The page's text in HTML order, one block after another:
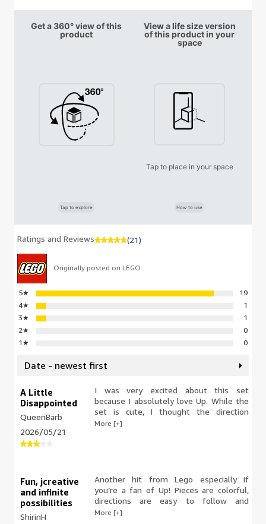
Get a 360° view of this
product
Tap to explore
View a life size version
of this product in your
space
Tap to place in your space
How to use
Ratings and Reviews (21)
Originally posted on LEGO
5★
19
4★
1
3★
1
2★
0
1 ★ 0
Date - newest first
A Little
Disappointed
QueenBarb
2026/05/21
I was very excited about this set
because I absolutely love Up. While the
set is cute, I thought the direction
booklet was terrible. This wasn’t a
placement on certain pieces that were
dark in color. Overall acute build, but it
was not as enjoyable as some of my
much larger builds. I’m not a big fan of
the paper bags since it’s harder to see if
More [+]
Fun, jcreative
and infinite
possibilities
ShirinH
Another hit from Lego especially if
you’re a fan of Up! Pieces are colorful,
directions are easy to follow and
everything fits well together. We’re a
More [+]